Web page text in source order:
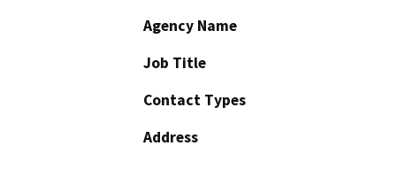
Agency Name
Job Title
Contact Types
Address